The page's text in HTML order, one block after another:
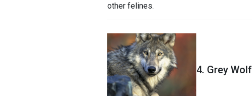
other felines.
4. Grey Wolf